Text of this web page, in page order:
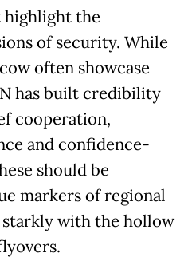
highlight the
of security. While
often showcase
has built credibility
cooperation,
and confidence-
should be
markers of regional
with the hollow